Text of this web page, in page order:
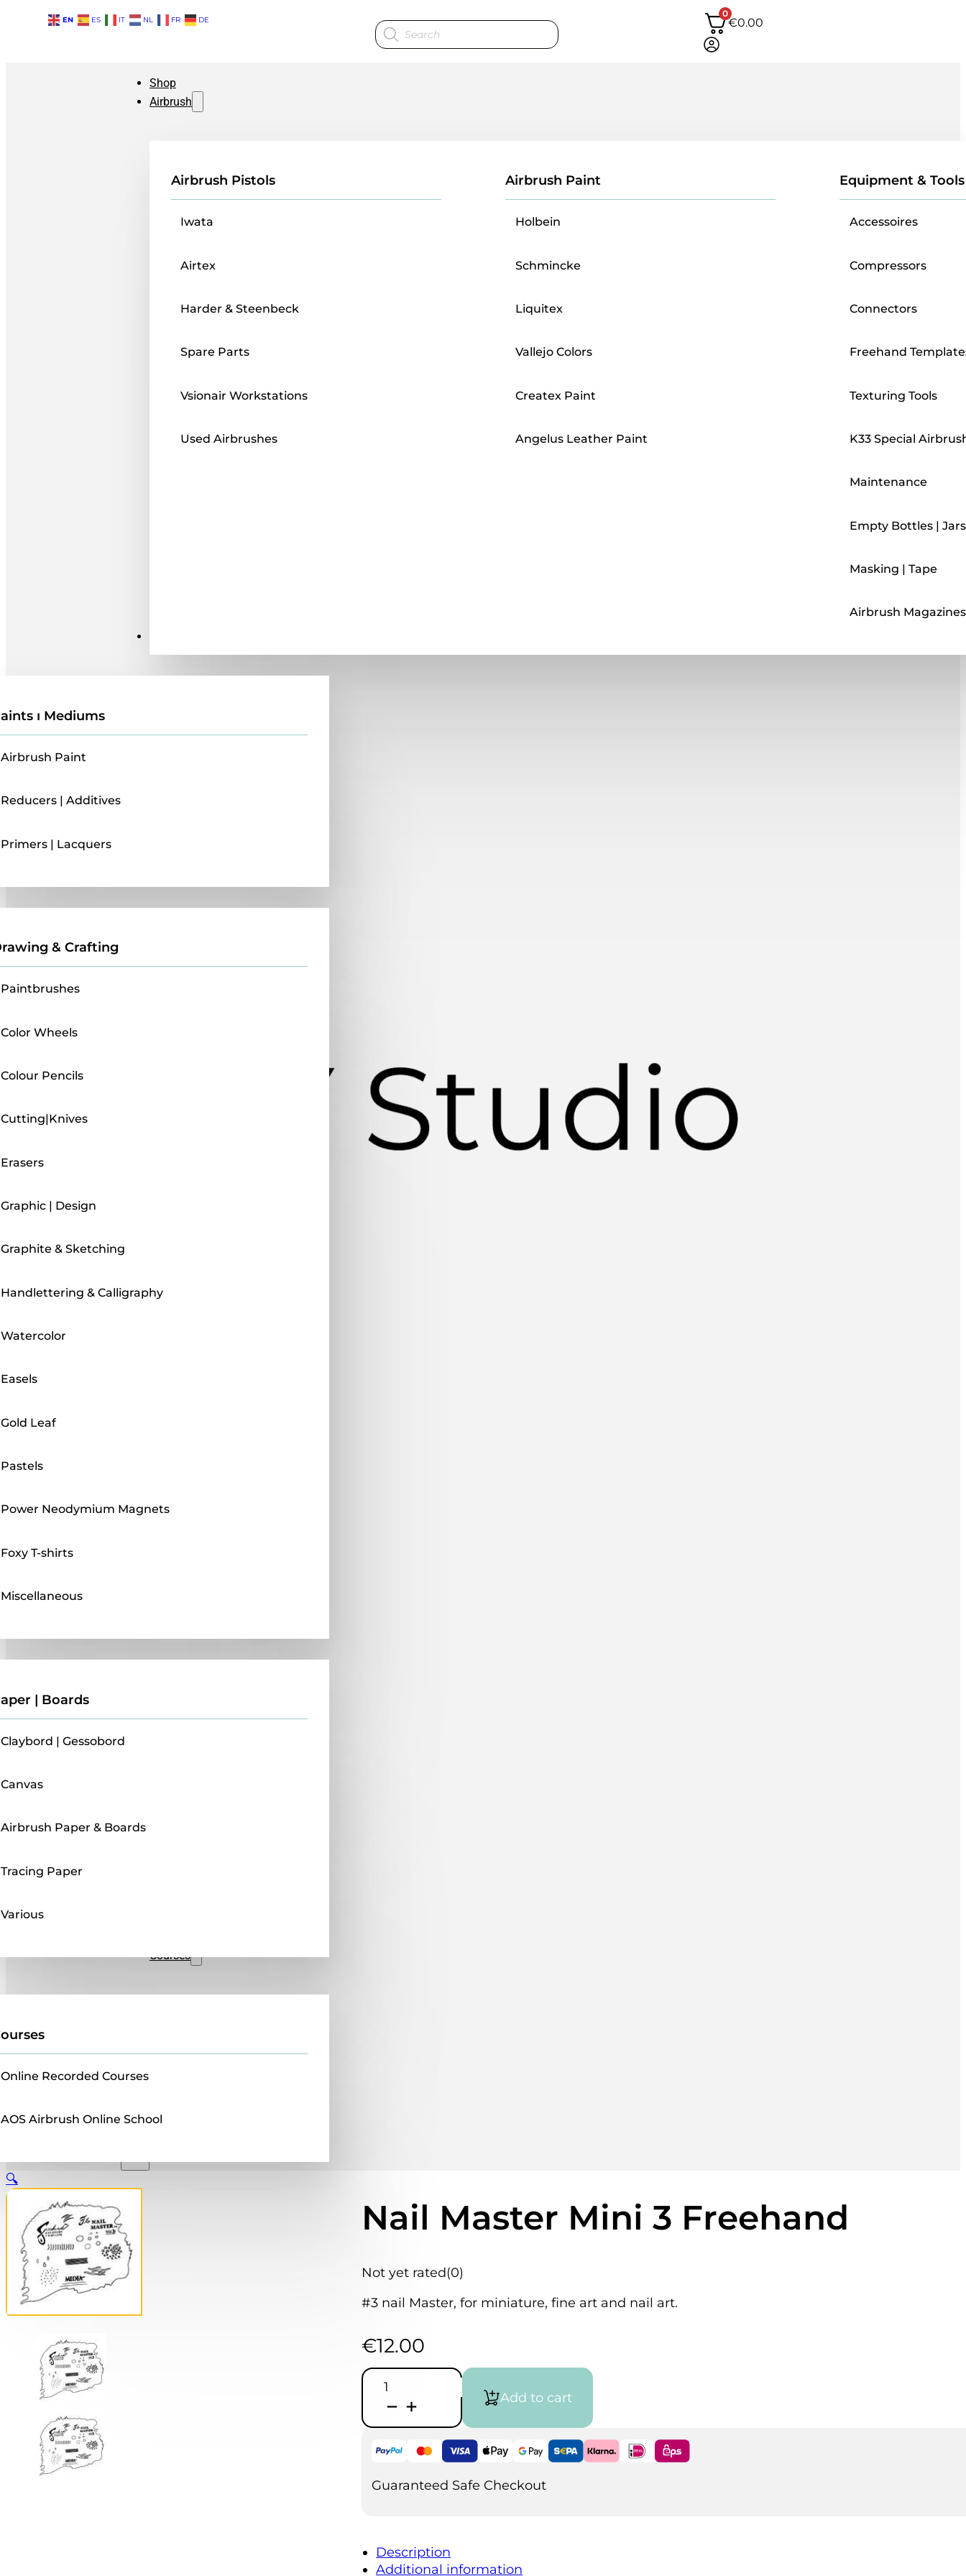
EN ES IT NL FR DE
Products
search
0
€0.00
Shop
Airbrush
Airbrush Pistols
Iwata
Airtex
Harder & Steenbeck
Spare Parts
Vsionair Workstations
Used Airbrushes
Airbrush Paint
Holbein
Schmincke
Liquitex
Vallejo Colors
Createx Paint
Angelus Leather Paint
Equipment & Tools
Accessoires
Compressors
Connectors
Freehand
Texturing Tools
K33 Special
Maintenance
Empty Bottles | Jars
Masking | Tape
Airbrush Magazines
ı Mediums
Airbrush Paint
Reducers | Additives
Primers | Lacquers
& Crafting
Paintbrushes
Color Wheels
Colour Pencils
Cutting|Knives
Erasers
Graphic | Design
Graphite & Sketching
Handlettering & Calligraphy
Watercolor
Easels
Gold Leaf
Pastels
Power Neodymium Magnets
Foxy T-shirts
Miscellaneous
| Boards
Claybord | Gessobord
Canvas
Airbrush Paper & Boards
Tracing Paper
Various
Courses
Online Recorded Courses
AOS Airbrush Online School
Nail Master Mini 3 Freehand
Not yet rated(0)
#3 nail Master, for miniature, fine art and nail art.
€12.00
Nail
Master
Mini
Freehand
quantity
Add to cart
Guaranteed Safe Checkout
Description
Additional information
🔍